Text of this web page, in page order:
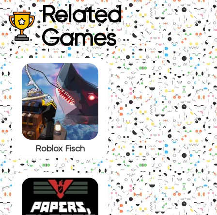
Related
Games
Roblox Fisch